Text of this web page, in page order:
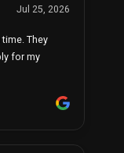
Jul 25, 2026
They
for my